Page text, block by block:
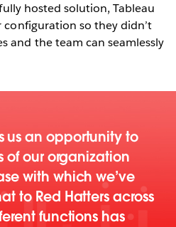
hosted solution, Tableau
so they didn’t
and the team can seamlessly
us an opportunity to
of our organization
with which we’ve
to Red Hatters across
functions has